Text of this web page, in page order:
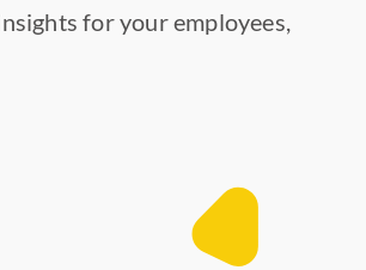
for your employees,